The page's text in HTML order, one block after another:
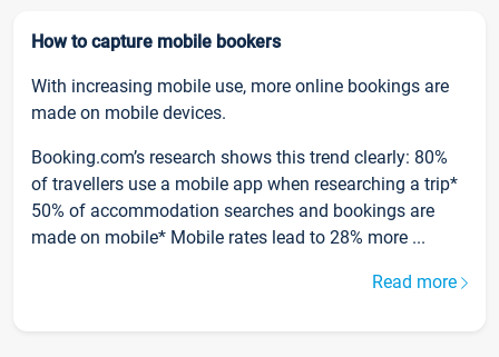
How to capture mobile bookers
With increasing mobile use, more online bookings are
made on mobile devices.
Booking.com’s research shows this trend clearly: 80%
of travellers use a mobile app when researching a trip*
50% of accommodation searches and bookings are
made on mobile* Mobile rates lead to 28% more ...
Read more